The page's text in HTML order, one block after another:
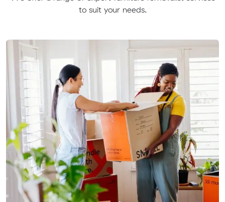
to suit your needs.